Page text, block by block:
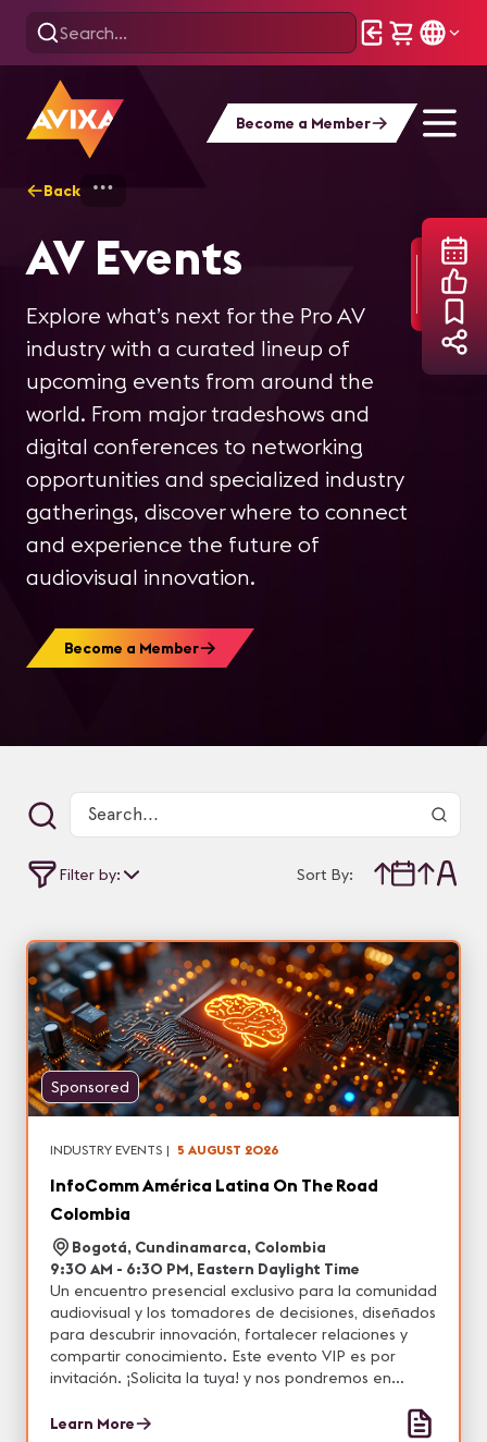
Become a Member
Back
AV Events
Explore what’s next for the Pro AV
industry with a curated lineup of
upcoming events from around the
world. From major tradeshows and
digital conferences to networking
opportunities and specialized industry
gatherings, discover where to connect
and experience the future of
audiovisual innovation.
Become a Member
Filter by: Sort By:
Sponsored
INDUSTRY EVENTS | 5 AUGUST 2026
InfoComm América Latina On The Road
Colombia
Bogotá, Cundinamarca, Colombia
9:30 AM - 6:30 PM, Eastern Daylight Time
Un encuentro presencial exclusivo para la comunidad
audiovisual y los tomadores de decisiones, diseñados
para descubrir innovación, fortalecer relaciones y
compartir conocimiento. Este evento VIP es por
invitación. ¡Solicita la tuya! y nos pondremos en
Learn More